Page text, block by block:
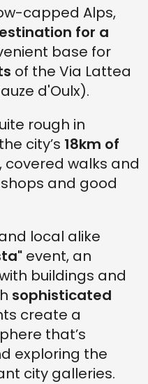
capped Alps,
for a
base for
of the Via Lattea
d'Oulx).
rough in
city’s 18km of
covered walks and
and good
local alike
event, an
buildings and
sophisticated
create a
that’s
exploring the
city galleries.